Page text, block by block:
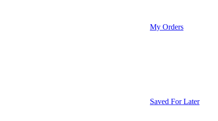
My Orders
Saved For Later